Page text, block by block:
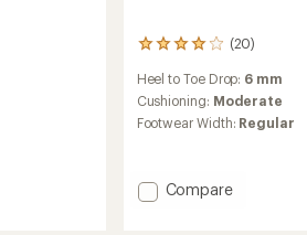
(20)
20
with
an
average
out
of
Heel to Toe Drop: 6 mm
Cushioning: Moderate
Footwear Width: Regular
Add
Compare